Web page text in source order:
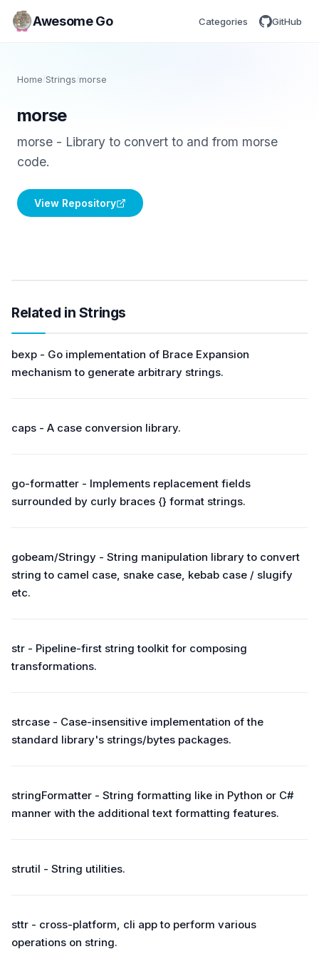
Awesome Go Categories GitHub
Home/Strings /morse
morse
morse - Library to convert to and from morse
code.
View Repository
Related in Strings
bexp - Go implementation of Brace Expansion
mechanism to generate arbitrary strings.
caps - A case conversion library.
go-formatter - Implements replacement fields
surrounded by curly braces {} format strings.
gobeam/Stringy - String manipulation library to convert
string to camel case, snake case, kebab case / slugify
etc.
str - Pipeline-first string toolkit for composing
transformations.
strcase - Case-insensitive implementation of the
standard library's strings/bytes packages.
stringFormatter - String formatting like in Python or C#
manner with the additional text formatting features.
strutil - String utilities.
sttr - cross-platform, cli app to perform various
operations on string.